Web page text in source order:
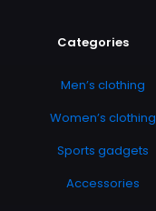
Categories
Men’s clothing
Women’s clothing
Sports gadgets
Accessories